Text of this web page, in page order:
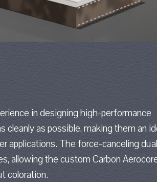
in designing high-performance
as possible, making them an
applications. The force-canceling dual
allowing the custom Carbon
coloration.